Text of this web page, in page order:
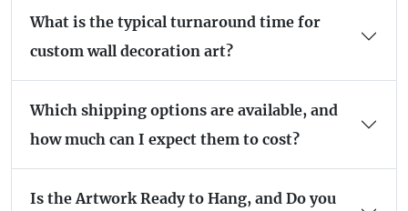
What is the typical turnaround time for
custom wall decoration art?
Which shipping options are available, and
how much can I expect them to cost?
Is the Artwork Ready to Hang, and Do you